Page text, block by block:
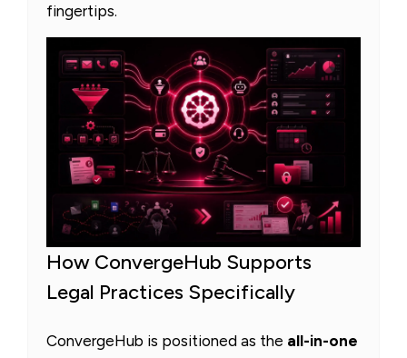
fingertips.
How ConvergeHub Supports
Legal Practices Specifically
ConvergeHub is positioned as the all-in-one